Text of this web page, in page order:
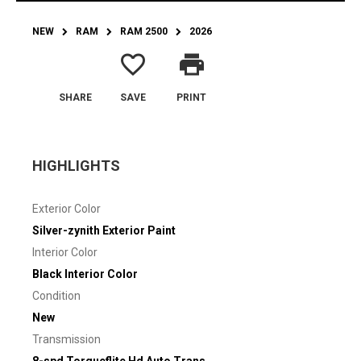
NEW RAM RAM 2500 2026
SHARE
favorite_border
SAVE
print
PRINT
HIGHLIGHTS
Exterior Color
Silver-zynith Exterior Paint
Interior Color
Black Interior Color
Condition
New
Transmission